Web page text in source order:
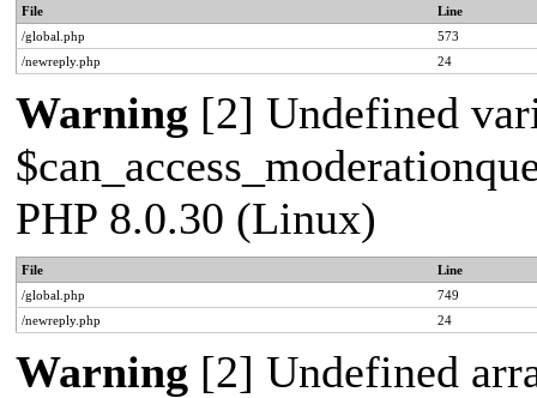
File
Line
/global.php
573
/newreply.php
24
Warning [2] Undefined
PHP 8.0.30 (Linux)
File
Line
/global.php
749
/newreply.php
24
Warning [2] Undefined